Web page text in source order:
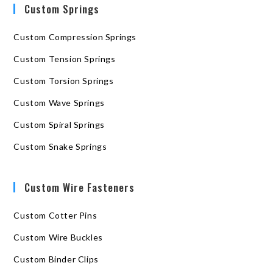
Custom Springs
Custom Compression Springs
Custom Tension Springs
Custom Torsion Springs
Custom Wave Springs
Custom Spiral Springs
Custom Snake Springs
Custom Wire Fasteners
Custom Cotter Pins
Custom Wire Buckles
Custom Binder Clips